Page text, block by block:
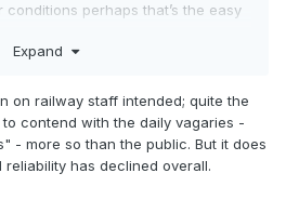
perhaps that’s the easy
to try to deliver a service in what
Expand
on railway staff intended; quite the
contend with the daily vagaries -
- more so than the public. But it does
has declined overall.